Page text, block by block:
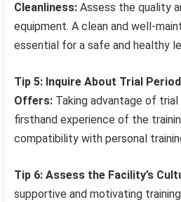
Cleanliness: Assess the quality
equipment. A clean and well-
essential for a safe and healthy
Tip 5: Inquire About Trial
Offers: Taking advantage of
firsthand experience of the
compatibility with personal
Tip 6: Assess the Facility’s
supportive and motivating